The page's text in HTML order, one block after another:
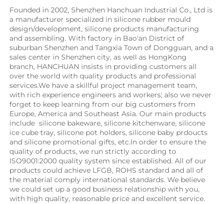
Founded in 2002, Shenzhen Hanchuan Industrial Co., Ltd is
a manufacturer specialized in silicone rubber mould
design/development, silicone products manufacturing
and assembling. With factory in Bao'an District of
suburban Shenzhen and Tangxia Town of Dongguan, and a
sales center in Shenzhen city, as well as HongKong
branch, HANCHUAN insists in providing customers all
over the world with quality products and professional
services.We have a skillful project management team,
with rich experience engineers and workers; also we never
forget to keep learning from our big customers from
Europe, America and Southeast Asia. Our main products
include  silicone bakeware, silicone kitchenware, silicone
ice cube tray, silicone pot holders, silicone baby prdoucts
and silicone promotional gifts, etc.In order to ensure the
quality of products, we run strictly according to
ISO9001:2000 quality system since established. All of our
products could achieve LFGB, ROHS standard and all of
the material comply international standards. We believe
we could set up a good business relationship with you,
with high quality, reasonable price and excellent service.